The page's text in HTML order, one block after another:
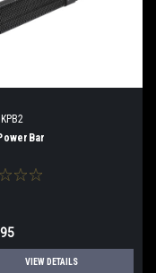
VIEW DETAILS